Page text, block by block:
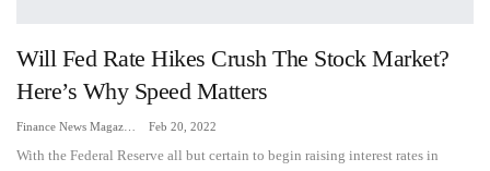
Will Fed Rate Hikes Crush The Stock Market?
Here’s Why Speed Matters
Feb 20, 2022
With the Federal Reserve all but certain to begin raising interest rates in